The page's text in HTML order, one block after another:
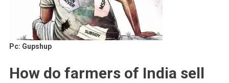
Pc: Gupshup
How do farmers of India sell